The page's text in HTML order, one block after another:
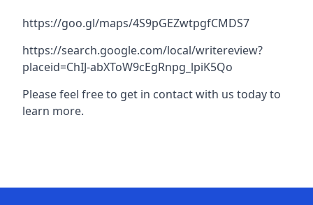
https://goo.gl/maps/4S9pGEZwtpgfCMDS7
https://search.google.com/local/writereview?
placeid=ChIJ-abXToW9cEgRnpg_lpiK5Qo
Please feel free to get in contact with us today to
learn more.